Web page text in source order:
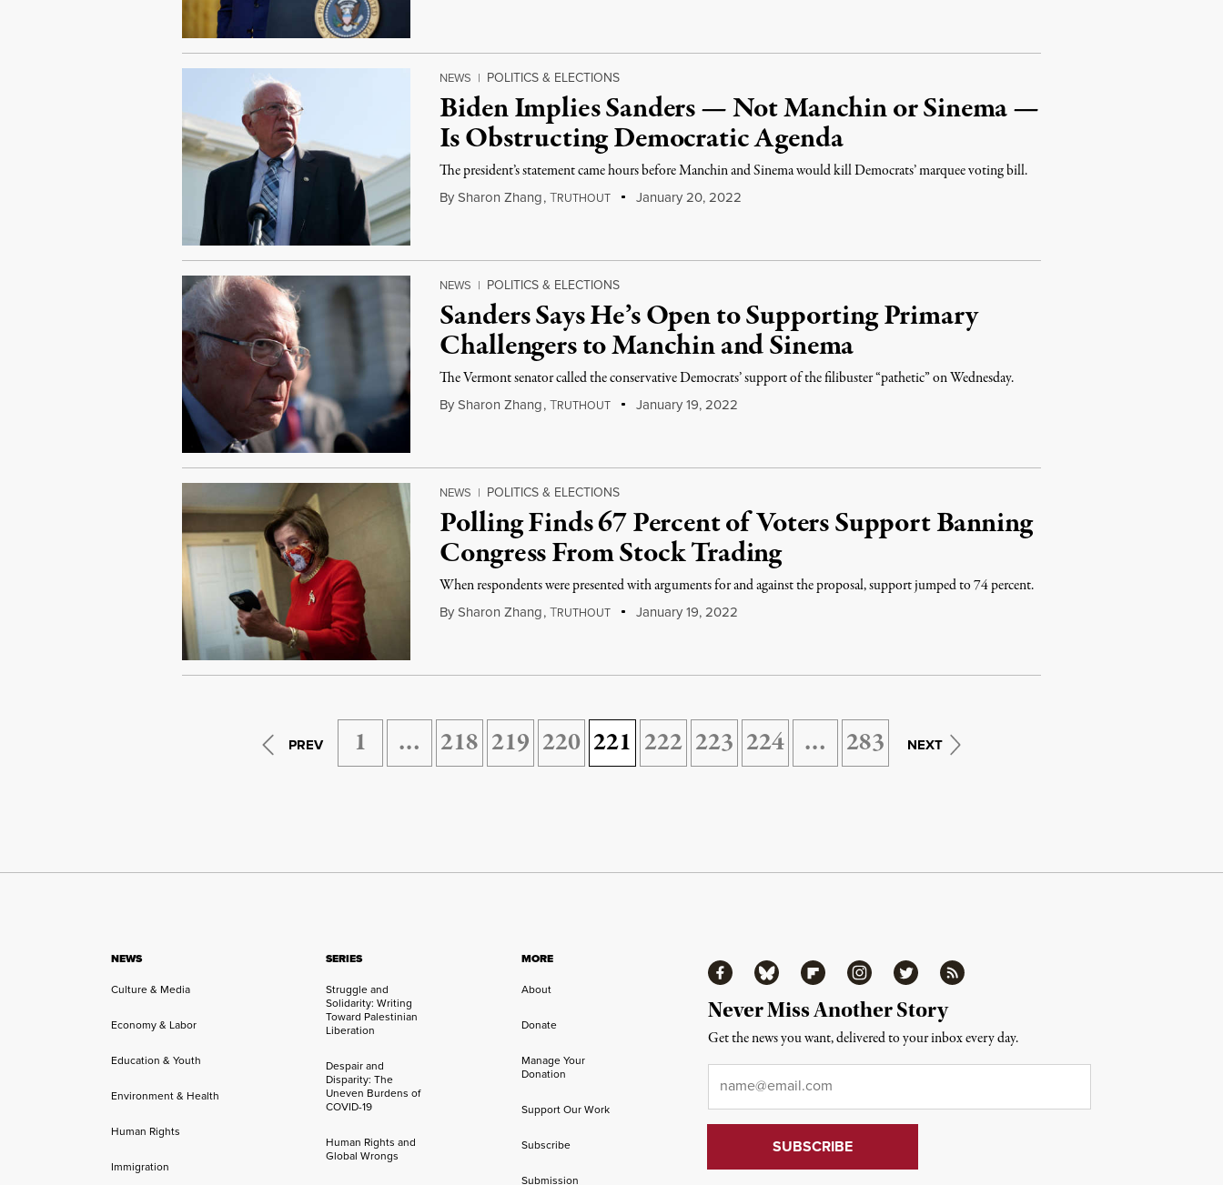
NEWS | POLITICS & ELECTIONS
Biden Implies Sanders — Not Manchin or Sinema —
Is Obstructing Democratic Agenda
The president’s statement came hours before Manchin and Sinema would kill Democrats’ marquee voting bill.
By Sharon Zhang,TRUTHOUT January 20, 2022
NEWS | POLITICS & ELECTIONS
Sanders Says He’s Open to Supporting Primary
Challengers to Manchin and Sinema
The Vermont senator called the conservative Democrats’ support of the filibuster “pathetic” on Wednesday.
By Sharon Zhang,TRUTHOUT January 19, 2022
NEWS | POLITICS & ELECTIONS
Polling Finds 67 Percent of Voters Support Banning
Congress From Stock Trading
When respondents were presented with arguments for and against the proposal, support jumped to 74 percent.
By Sharon Zhang,TRUTHOUT January 19, 2022
PREV 1 … 218 219 220 221 222 223 224 … 283 NEXT
NEWS
Culture & Media
Economy & Labor
Education & Youth
Environment & Health
Human Rights
Immigration
SERIES
Struggle and
Solidarity: Writing
Toward Palestinian
Liberation
Despair and
Disparity: The
Uneven Burdens of
COVID-19
Human Rights and
Global Wrongs
MORE
About
Donate
Manage Your
Donation
Support Our Work
Subscribe
Submission
FacebookBluesky FlipboardInstagramTwitter RSS
Never Miss Another Story
Get the news you want, delivered to your inbox every day.